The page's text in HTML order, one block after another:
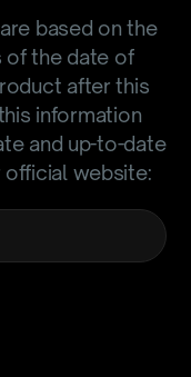
based on the
of the date of
after this
information
and up-to-date
official website: